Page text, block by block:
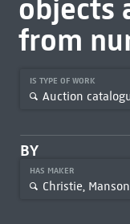
objects
from
IS TYPE OF WORK
Auction
BY
HAS MAKER
Christie,